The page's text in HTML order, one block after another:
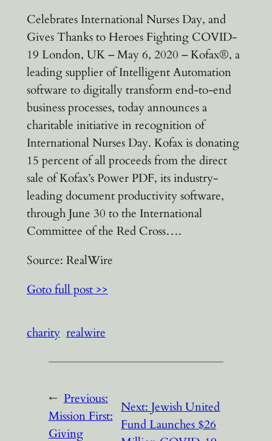
Celebrates International Nurses Day, and
Gives Thanks to Heroes Fighting COVID-
19 London, UK – May 6, 2020 – Kofax®, a
leading supplier of Intelligent Automation
software to digitally transform end-to-end
business processes, today announces a
charitable initiative in recognition of
International Nurses Day. Kofax is donating
15 percent of all proceeds from the direct
sale of Kofax’s Power PDF, its industry-
leading document productivity software,
through June 30 to the International
Committee of the Red Cross….
Source: RealWire
Goto full post >>
charity realwire
← Previous:
Mission First:
Giving
Next:Jewish United
Fund Launches $26